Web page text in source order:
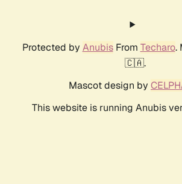
Protected by AnubisFrom Techaro.
🇨🇦.
Mascot design by
This website is running Anubis